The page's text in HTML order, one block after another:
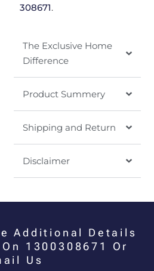
308671.
The Exclusive Home
Difference
Product Summery
Shipping and Return
Disclaimer
Additional Details
1300308671 Or
Us